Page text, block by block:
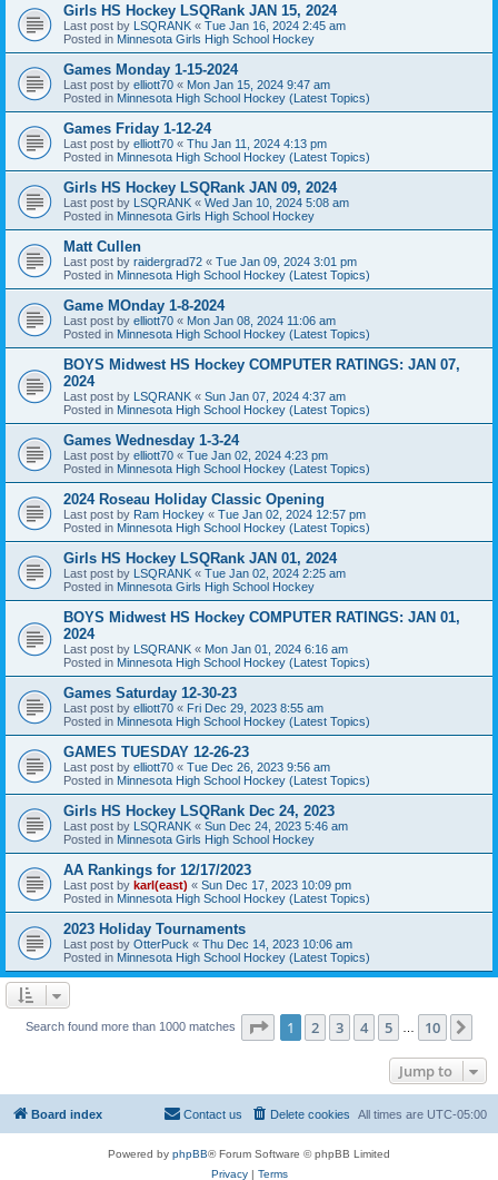
Girls HS Hockey LSQRank JAN 15, 2024
Last post by LSQRANK « Tue Jan 16, 2024 2:45 am
Posted in Minnesota Girls High School Hockey
Games Monday 1-15-2024
Last post by elliott70 « Mon Jan 15, 2024 9:47 am
Posted in Minnesota High School Hockey (Latest Topics)
Games Friday 1-12-24
Last post by elliott70 « Thu Jan 11, 2024 4:13 pm
Posted in Minnesota High School Hockey (Latest Topics)
Girls HS Hockey LSQRank JAN 09, 2024
Last post by LSQRANK « Wed Jan 10, 2024 5:08 am
Posted in Minnesota Girls High School Hockey
Matt Cullen
Last post by raidergrad72 « Tue Jan 09, 2024 3:01 pm
Posted in Minnesota High School Hockey (Latest Topics)
Game MOnday 1-8-2024
Last post by elliott70 « Mon Jan 08, 2024 11:06 am
Posted in Minnesota High School Hockey (Latest Topics)
BOYS Midwest HS Hockey COMPUTER RATINGS: JAN 07,
2024
Last post by LSQRANK « Sun Jan 07, 2024 4:37 am
Posted in Minnesota High School Hockey (Latest Topics)
Games Wednesday 1-3-24
Last post by elliott70 « Tue Jan 02, 2024 4:23 pm
Posted in Minnesota High School Hockey (Latest Topics)
2024 Roseau Holiday Classic Opening
Last post by Ram Hockey « Tue Jan 02, 2024 12:57 pm
Posted in Minnesota High School Hockey (Latest Topics)
Girls HS Hockey LSQRank JAN 01, 2024
Last post by LSQRANK « Tue Jan 02, 2024 2:25 am
Posted in Minnesota Girls High School Hockey
BOYS Midwest HS Hockey COMPUTER RATINGS: JAN 01,
2024
Last post by LSQRANK « Mon Jan 01, 2024 6:16 am
Posted in Minnesota High School Hockey (Latest Topics)
Games Saturday 12-30-23
Last post by elliott70 « Fri Dec 29, 2023 8:55 am
Posted in Minnesota High School Hockey (Latest Topics)
GAMES TUESDAY 12-26-23
Last post by elliott70 « Tue Dec 26, 2023 9:56 am
Posted in Minnesota High School Hockey (Latest Topics)
Girls HS Hockey LSQRank Dec 24, 2023
Last post by LSQRANK « Sun Dec 24, 2023 5:46 am
Posted in Minnesota Girls High School Hockey
AA Rankings for 12/17/2023
Last post by karl(east) « Sun Dec 17, 2023 10:09 pm
Posted in Minnesota High School Hockey (Latest Topics)
2023 Holiday Tournaments
Last post by OtterPuck « Thu Dec 14, 2023 10:06 am
Posted in Minnesota High School Hockey (Latest Topics)
Search found more than 1000 matches Page 1of 10
1 2 3 4 5 10
Jump to
Board index All times are UTC-05:00
Delete cookies
Contact us
Powered by phpBB® Forum Software © phpBB Limited
Privacy| Terms